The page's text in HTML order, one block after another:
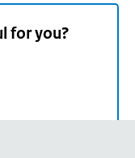
for you?